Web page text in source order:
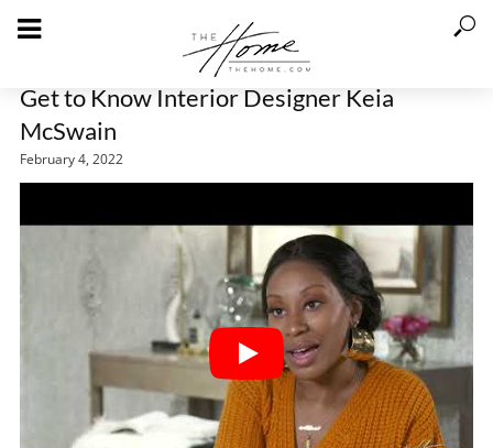
Get to Know Interior Designer Keia
McSwain
February 4, 2022